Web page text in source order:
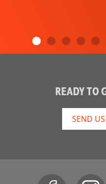
READY TO
SEND